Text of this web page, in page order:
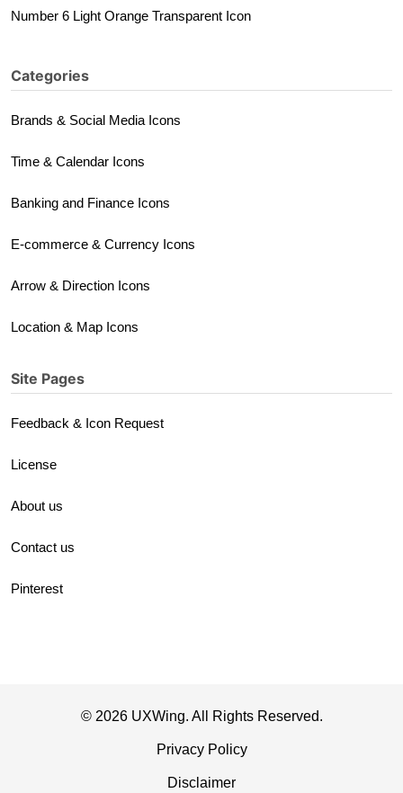
Number 6 Light Orange Transparent Icon
Categories
Brands & Social Media Icons
Time & Calendar Icons
Banking and Finance Icons
E-commerce & Currency Icons
Arrow & Direction Icons
Location & Map Icons
Site Pages
Feedback & Icon Request
License
About us
Contact us
Pinterest
© 2026 UXWing. All Rights Reserved.
Privacy Policy
Disclaimer